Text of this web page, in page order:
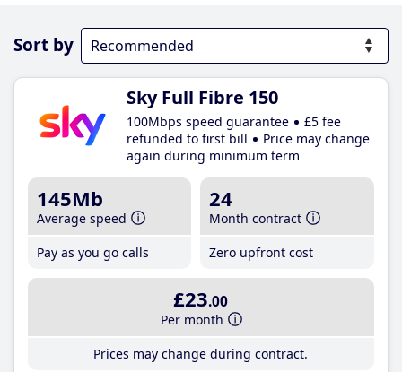
Sort by
Sky Full Fibre 150
100Mbps speed guarantee
£5 fee
refunded to first bill
Price may change
again during minimum term
145Mb
Average speed
Pay as you go calls
24
Month contract
Zero upfront cost
£23.00
Per month
Prices may change during contract.